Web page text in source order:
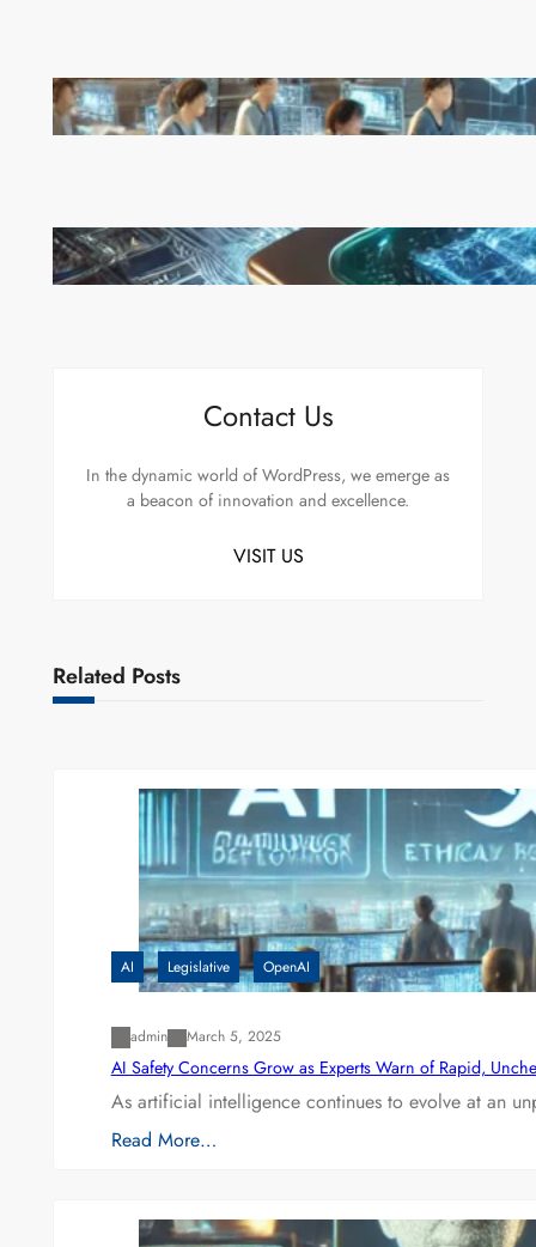
China’s Universities Embrace DeepSeek AI: A Bold
Move to Lead in Artificial Intelligence
Microsoft’s Majorana 1 Chip: A Quantum
Breakthrough That Redefines Computing
Contact Us
In the dynamic world of WordPress, we emerge as
a beacon of innovation and excellence.
VISIT US
Related Posts
AI Legislative OpenAI
admin March 5, 2025
AI Safety Concerns Grow as Experts Warn of Rapid,
As artificial intelligence continues to evolve at an
Read More…